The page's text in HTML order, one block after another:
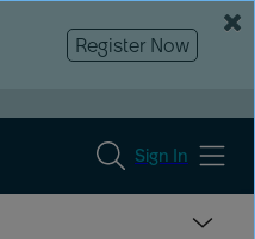
Register Now
Sign In